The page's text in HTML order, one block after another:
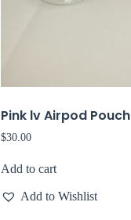
Pink lv Airpod Pouch
$30.00
Add to cart
Add to Wishlist